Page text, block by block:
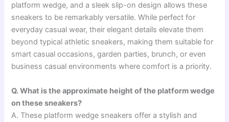
platform wedge, and a sleek slip-on design allows these
sneakers to be remarkably versatile. While perfect for
everyday casual wear, their elegant details elevate them
beyond typical athletic sneakers, making them suitable for
smart casual occasions, garden parties, brunch, or even
business casual environments where comfort is a priority.
Q. What is the approximate height of the platform wedge
on these sneakers?
A. These platform wedge sneakers offer a stylish and